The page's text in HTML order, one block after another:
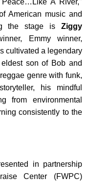
A River,"
American music and
the stage is Ziggy
Emmy winner,
cultivated a legendary
son of Bob and
genre with funk,
his mindful
from environmental
consistently to the
in partnership
Center (FWPC)